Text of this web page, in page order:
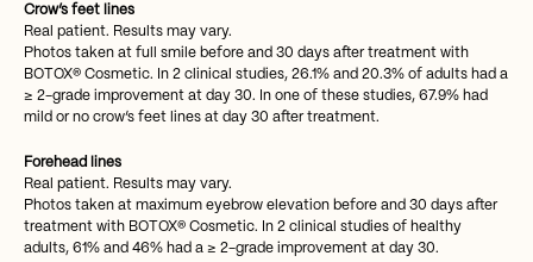
Crow’s feet lines
Real patient. Results may vary.
Photos taken at full smile before and 30 days after treatment with
BOTOX® Cosmetic. In 2 clinical studies, 26.1% and 20.3% of adults had a
≥ 2-grade improvement at day 30. In one of these studies, 67.9% had
mild or no crow’s feet lines at day 30 after treatment.
Forehead lines
Real patient. Results may vary.
Photos taken at maximum eyebrow elevation before and 30 days after
treatment with BOTOX® Cosmetic. In 2 clinical studies of healthy
adults, 61% and 46% had a ≥ 2-grade improvement at day 30.